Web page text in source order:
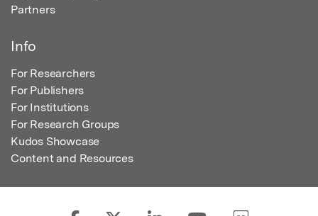
Partners
Info
For Researchers
For Publishers
For Institutions
For Research Groups
Kudos Showcase
Content and Resources